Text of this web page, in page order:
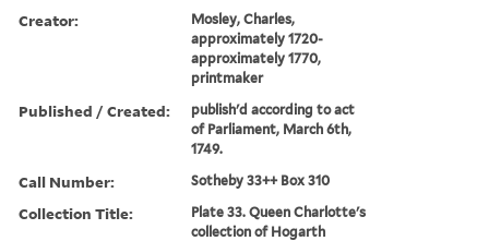
Creator:
Mosley, Charles,
approximately 1720-
approximately 1770,
printmaker
Published / Created:
publish'd according to act
of Parliament, March 6th,
1749.
Call Number: Sotheby 33++ Box 310
Collection Title:
Plate 33. Queen Charlotte's
collection of Hogarth